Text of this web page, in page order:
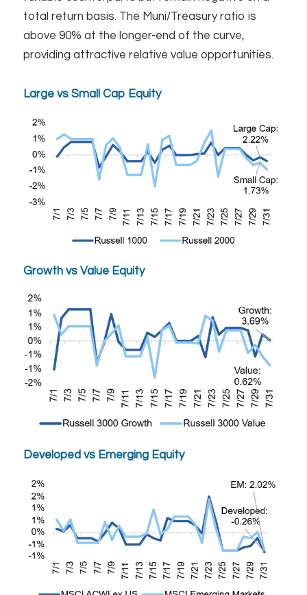
total return basis. The Muni/Treasury ratio is
above 90% at the longer-end of the curve,
providing attractive relative value opportunities.
Large vs Small Cap Equity
Growth vs Value Equity
Developed vs Emerging Equity